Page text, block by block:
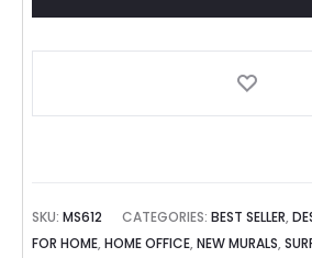
SKU:MS612 CATEGORIES:BEST SELLER,
FOR HOME,HOME OFFICE,NEW MURALS,